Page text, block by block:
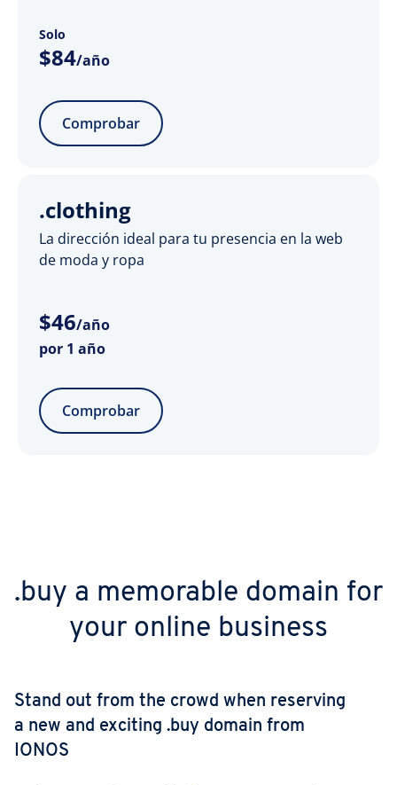
Solo
$84/año
Comprobar
.clothing
La dirección ideal para tu presencia en la web
de moda y ropa
$46/año
por 1 año
Comprobar
.buy a memorable domain for
your online business
Stand out from the crowd when reserving
a new and exciting .buy domain from
IONOS